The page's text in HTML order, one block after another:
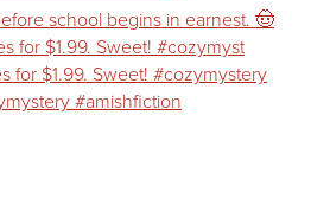
for $1.99. Sweet! #cozymyst